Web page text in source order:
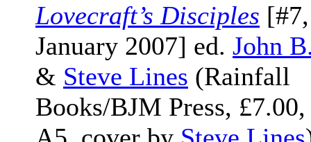
Lovecraft’s Disciples [#7,
January 2007] ed. John
& Steve Lines (Rainfall
Books/BJM Press,